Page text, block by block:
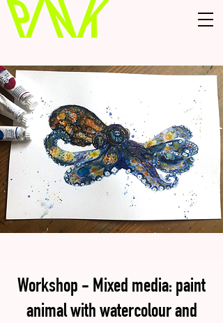
Workshop - Mixed media: paint
animal with watercolour and